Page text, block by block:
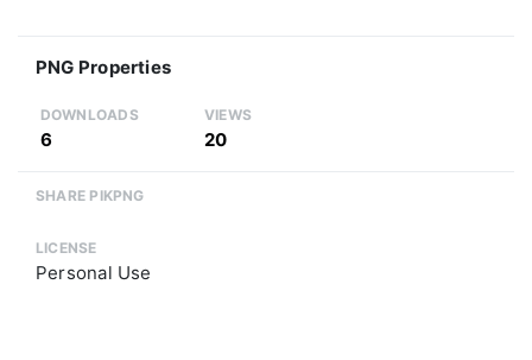
PNG Properties
DOWNLOADS
6
VIEWS
20
SHARE PIKPNG
LICENSE
Personal Use